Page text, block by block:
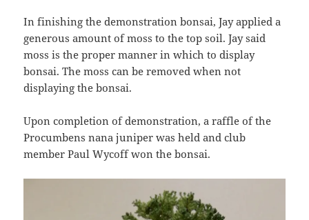
In finishing the demonstration bonsai, Jay applied a
generous amount of moss to the top soil. Jay said
moss is the proper manner in which to display
bonsai. The moss can be removed when not
displaying the bonsai.
Upon completion of demonstration, a raffle of the
Procumbens nana juniper was held and club
member Paul Wycoff won the bonsai.